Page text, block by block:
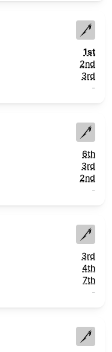
1st
2nd
3rd
-
6th
3rd
2nd
-
3rd
4th
7th
-